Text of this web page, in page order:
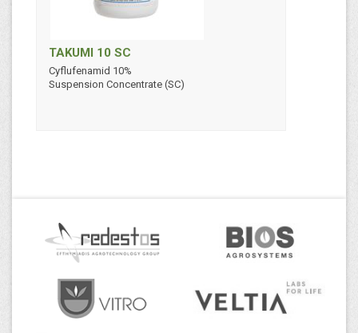
TAKUMI 10 SC
Cyflufenamid 10%
Suspension Concentrate (SC)